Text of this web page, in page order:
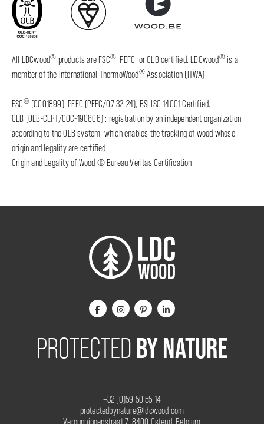
All LDCwood® products are FSC®, PEFC, or OLB certified. LDCwood®is a
member of the International ThermoWood®Association (ITWA).
FSC®(C001899), PEFC (PEFC/07-32-24), BSI ISO 14001 Certified.
OLB (OLB-CERT/COC-190606) : registration by an independent organization
according to the OLB system, which enables the tracking of wood whose
origin and legality are certified.
Origin and Legality of Wood © Bureau Veritas Certification.
PROTECTED BY NATURE
+32 (0)59 50 55 14
protectedbynature@ldcwood.com